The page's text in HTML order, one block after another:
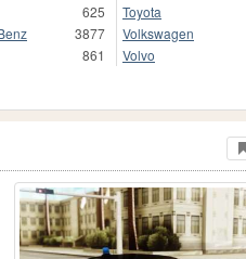
625
3877
861
Toyota
Volkswagen
Volvo